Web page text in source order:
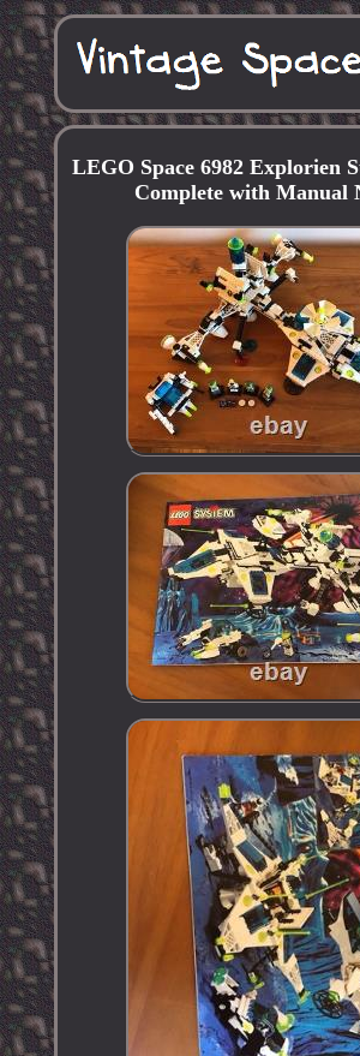
LEGO Space 6982 Explorien
Complete with Manual